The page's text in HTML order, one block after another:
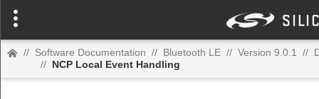
// Software Documentation // Bluetooth LE // Version 9.0.1 //
// NCP Local Event Handling